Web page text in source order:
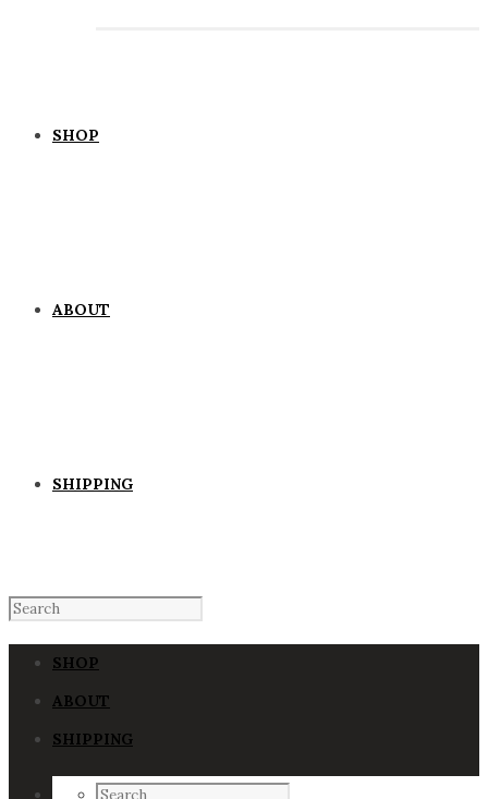
SHOP
ABOUT
SHIPPING
SHOP
ABOUT
SHIPPING